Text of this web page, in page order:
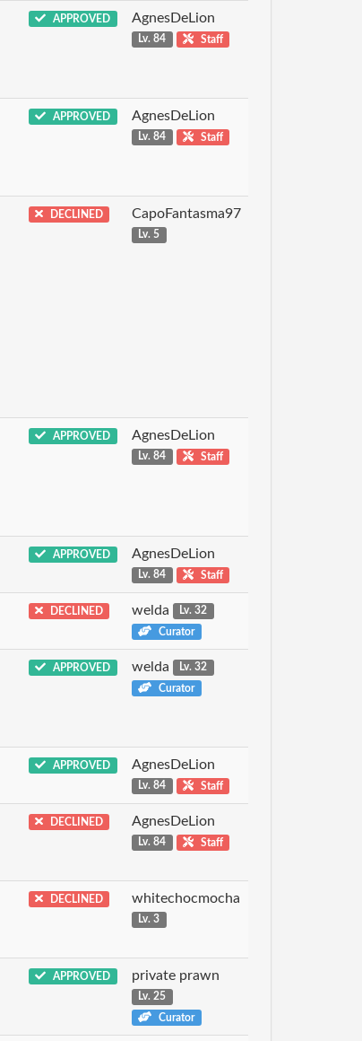
APPROVED AgnesDeLion
Lv. 84 Staff
APPROVED AgnesDeLion
Lv. 84 Staff
DECLINED CapoFantasma97
Lv. 5
APPROVED AgnesDeLion
Lv. 84 Staff
APPROVED AgnesDeLion
Lv. 84 Staff
DECLINED welda
Lv. 32
Curator
APPROVED welda
Lv. 32
Curator
APPROVED AgnesDeLion
Lv. 84 Staff
DECLINED AgnesDeLion
Lv. 84 Staff
DECLINED whitechocmocha
Lv. 3
APPROVED private prawn
Lv. 25
Curator